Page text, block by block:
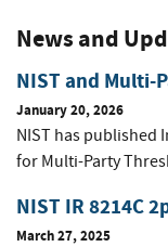
News and
NIST and Multi-
January 20, 2026
NIST has published
for Multi-Party
NIST IR 8214C
March 27, 2025